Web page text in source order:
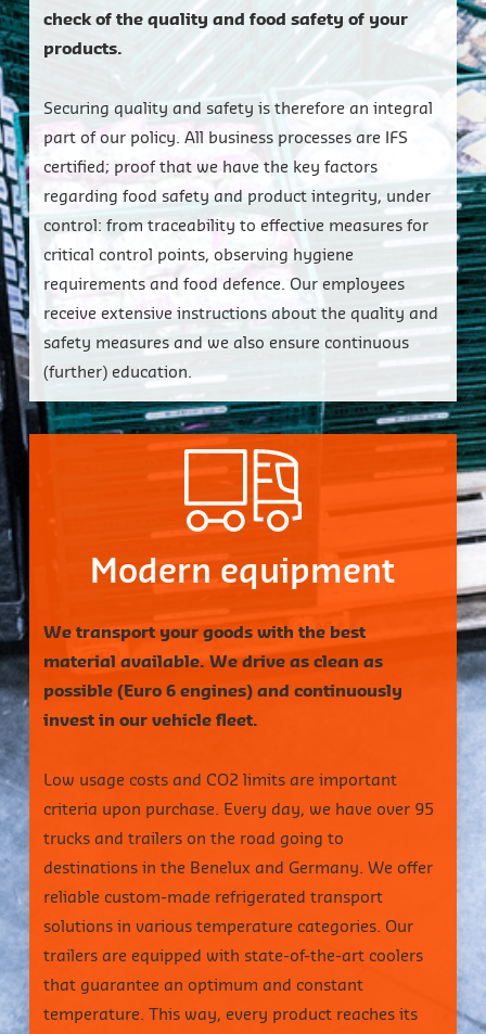
check of the quality and food safety of your
products.
Securing quality and safety is therefore an integral
part of our policy. All business processes are IFS
certified; proof that we have the key factors
regarding food safety and product integrity, under
control: from traceability to effective measures for
critical control points, observing hygiene
requirements and food defence. Our employees
receive extensive instructions about the quality and
safety measures and we also ensure continuous
(further) education.
Modern equipment
We transport your goods with the best
material available. We drive as clean as
possible (Euro 6 engines) and continuously
invest in our vehicle fleet.
Low usage costs and CO2 limits are important
criteria upon purchase. Every day, we have over 95
trucks and trailers on the road going to
destinations in the Benelux and Germany. We offer
reliable custom-made refrigerated transport
solutions in various temperature categories. Our
trailers are equipped with state-of-the-art coolers
that guarantee an optimum and constant
temperature. This way, every product reaches its
Close
Close
Close